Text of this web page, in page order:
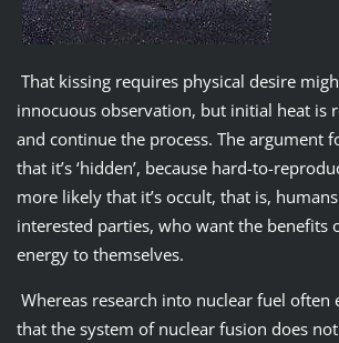
That kissing requires physical desire
innocuous observation, but initial heat is
and continue the process. The argument
that it’s ‘hidden’, because hard-to-
more likely that it’s occult, that is,
interested parties, who want the benefits
energy to themselves.
Whereas research into nuclear fuel often
that the system of nuclear fusion does